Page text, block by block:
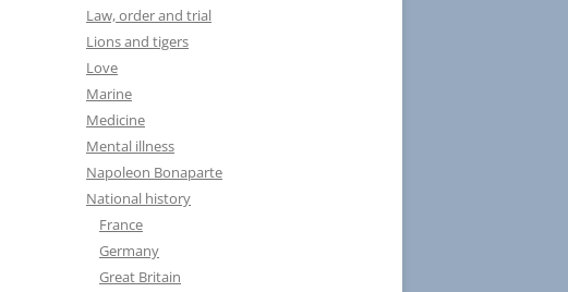
Law, order and trial
Lions and tigers
Love
Marine
Medicine
Mental illness
Napoleon Bonaparte
National history
France
Germany
Great Britain